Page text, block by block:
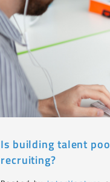
Is building talent
recruiting?